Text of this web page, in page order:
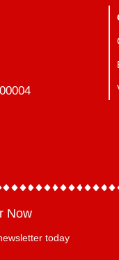
Now
today